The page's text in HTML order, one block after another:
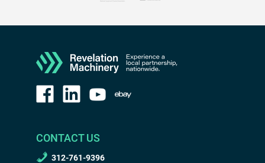
CONTACT US
312-761-9396